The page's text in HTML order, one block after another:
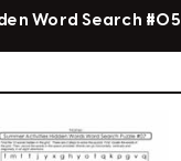
Word Search #05